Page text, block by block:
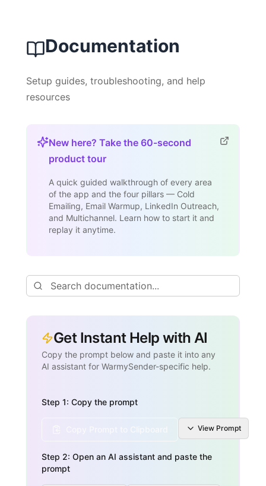
Documentation
Setup guides, troubleshooting, and help
resources
New here? Take the 60-second
product tour
A quick guided walkthrough of every area
of the app and the four pillars — Cold
Emailing, Email Warmup, LinkedIn Outreach,
and Multichannel. Learn how to start it and
replay it anytime.
Get Instant Help with AI
Copy the prompt below and paste it into any
AI assistant for WarmySender-specific help.
Step 1: Copy the prompt
View Prompt
Step 2: Open an AI assistant and paste the
prompt